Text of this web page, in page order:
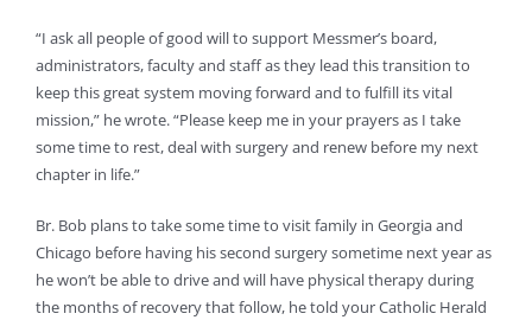
“I ask all people of good will to support Messmer’s board,
administrators, faculty and staff as they lead this transition to
keep this great system moving forward and to fulfill its vital
mission,” he wrote. “Please keep me in your prayers as I take
some time to rest, deal with surgery and renew before my next
chapter in life.”
Br. Bob plans to take some time to visit family in Georgia and
Chicago before having his second surgery sometime next year as
he won’t be able to drive and will have physical therapy during
the months of recovery that follow, he told your Catholic Herald